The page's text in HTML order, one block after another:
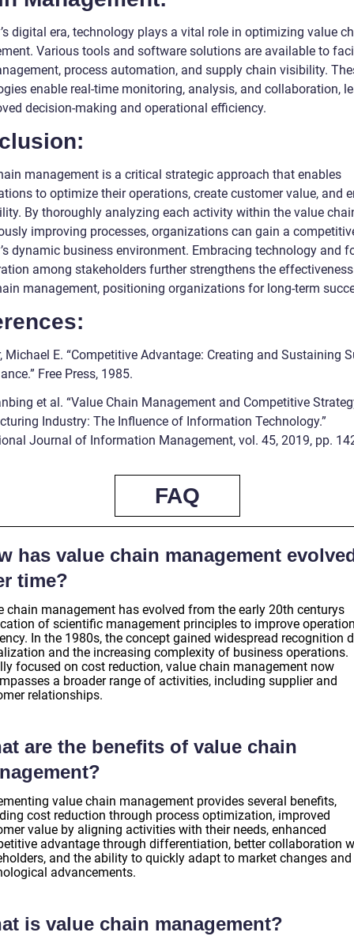
digital era, technology plays a vital role in optimizing value
Various tools and software solutions are available to
process automation, and supply chain visibility.
enable real-time monitoring, analysis, and collaboration,
decision-making and operational efficiency.
management is a critical strategic approach that enables
to optimize their operations, create customer value, and
By thoroughly analyzing each activity within the value
improving processes, organizations can gain a
dynamic business environment. Embracing technology and
among stakeholders further strengthens the
management, positioning organizations for long-term
Michael E. “Competitive Advantage: Creating and Sustaining
Free Press, 1985.
et al. “Value Chain Management and Competitive
Industry: The Influence of Information Technology.”
Journal of Information Management, vol. 45, 2019, pp.
FAQ
has value chain management
time?
chain management has evolved from the early 20th centurys
of scientific management principles to improve
In the 1980s, the concept gained widespread recognition
and the increasing complexity of business operations.
focused on cost reduction, value chain management now
a broader range of activities, including supplier and
relationships.
are the benefits of value chain
value chain management provides several benefits,
cost reduction through process optimization, improved
value by aligning activities with their needs, enhanced
advantage through differentiation, better collaboration
and the ability to quickly adapt to market changes and
advancements.
is value chain management?